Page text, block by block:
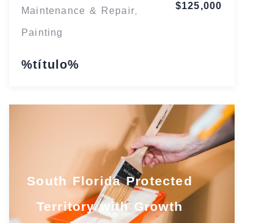
Maintenance & Repair,
Painting
%título%
$125,000
South Florida Protected
Territory with Growth